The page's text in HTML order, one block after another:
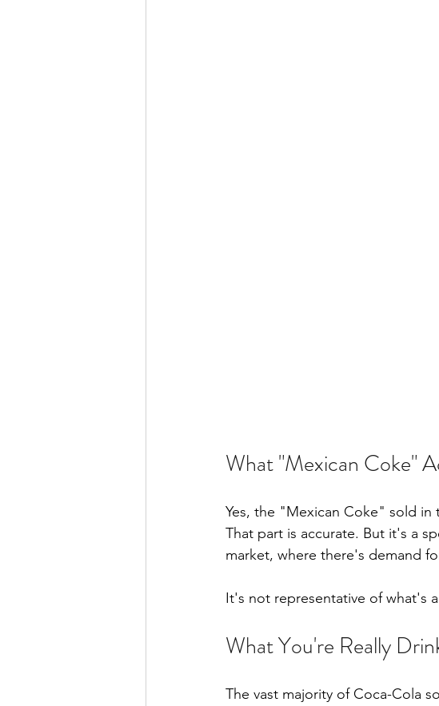
What "Mexican Coke"
Yes, the "Mexican Coke" sold in
That part is accurate. But it's a
market, where there's demand
It's not representative of what's
What You're Really
The vast majority of Coca-Cola